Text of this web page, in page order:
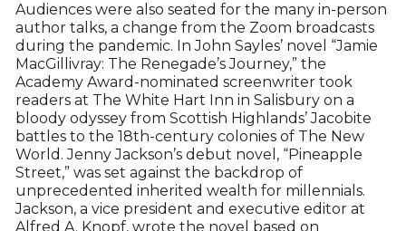
Audiences were also seated for the many in-person
author talks, a change from the Zoom broadcasts
during the pandemic. In John Sayles’ novel “Jamie
MacGillivray: The Renegade’s Journey,” the
Academy Award-nominated screenwriter took
readers at The White Hart Inn in Salisbury on a
bloody odyssey from Scottish Highlands’ Jacobite
battles to the 18th-century colonies of The New
World. Jenny Jackson’s debut novel, “Pineapple
Street,” was set against the backdrop of
unprecedented inherited wealth for millennials.
Jackson, a vice president and executive editor at
Alfred A. Knopf, wrote the novel based on